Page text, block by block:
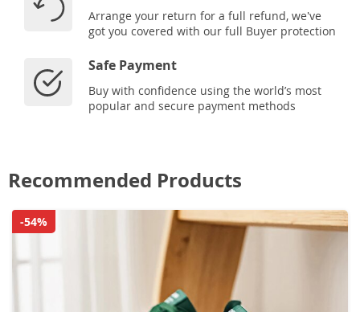
Arrange your return for a full refund, we've
got you covered with our full Buyer protection
Safe Payment
Buy with confidence using the world’s most
popular and secure payment methods
Recommended Products
-54%